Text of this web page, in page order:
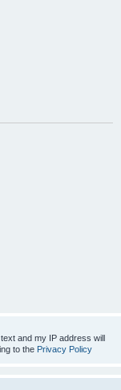
and my IP address will
to the Privacy Policy